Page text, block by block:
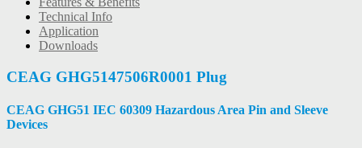
Technical Info
Application
Downloads
CEAG GHG5147506R0001 Plug
CEAG GHG51 IEC 60309 Hazardous Area Pin and Sleeve
Devices